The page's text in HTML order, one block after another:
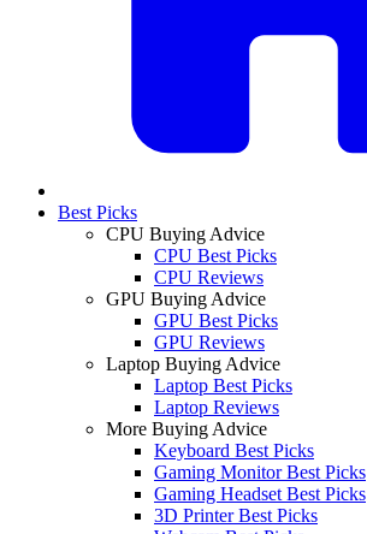
Best Picks
CPU Buying Advice
CPU Best Picks
CPU Reviews
GPU Buying Advice
GPU Best Picks
GPU Reviews
Laptop Buying Advice
Laptop Best Picks
Laptop Reviews
More Buying Advice
Keyboard Best Picks
Gaming Monitor Best Picks
Gaming Headset Best Picks
3D Printer Best Picks